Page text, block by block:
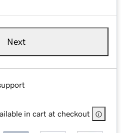
Next
in cart at checkout